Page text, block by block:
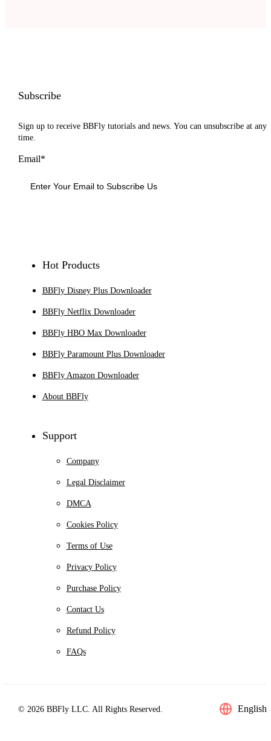
Subscribe
Sign up to receive BBFly tutorials and news. You can unsubscribe at any
time.
Email*
Hot Products
BBFly Disney Plus Downloader
BBFly Netflix Downloader
BBFly HBO Max Downloader
BBFly Paramount Plus Downloader
BBFly Amazon Downloader
About BBFly
Support
Company
Legal Disclaimer
DMCA
Cookies Policy
Terms of Use
Privacy Policy
Purchase Policy
Contact Us
Refund Policy
FAQs
© 2026 BBFly LLC. All Rights Reserved. English